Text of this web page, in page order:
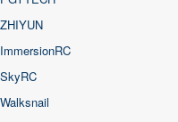
ZHIYUN
ImmersionRC
SkyRC
Walksnail